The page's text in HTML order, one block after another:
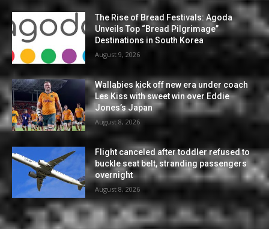
The Rise of Bread Festivals: Agoda
Unveils Top “Bread Pilgrimage”
Destinations in South Korea
August 9, 2026
Wallabies kick off new era under coach
Les Kiss with sweet win over Eddie
Jones’s Japan
August 8, 2026
Flight canceled after toddler refused to
buckle seat belt, stranding passengers
overnight
August 8, 2026